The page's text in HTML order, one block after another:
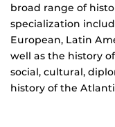
broad range of
specialization
European, Latin
well as the history
social, cultural,
history of the